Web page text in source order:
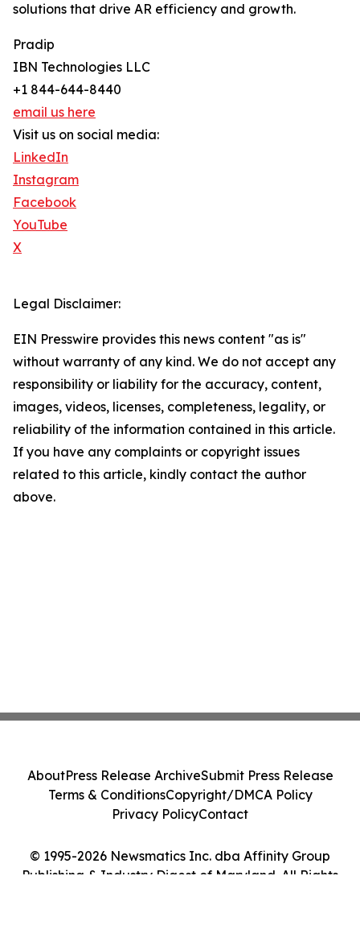
solutions that drive AR efficiency and growth.
Pradip
IBN Technologies LLC
+1 844-644-8440
email us here
Visit us on social media:
LinkedIn
Instagram
Facebook
YouTube
X
Legal Disclaimer:
EIN Presswire provides this news content "as is"
without warranty of any kind. We do not accept any
responsibility or liability for the accuracy, content,
images, videos, licenses, completeness, legality, or
reliability of the information contained in this article.
If you have any complaints or copyright issues
related to this article, kindly contact the author
above.
© 1995-2026 Newsmatics Inc. dba Affinity Group
Publishing & Industry Digest of Maryland. All Rights
AboutPress Release ArchiveSubmit Press Release
Terms & ConditionsCopyright/DMCA Policy
Privacy PolicyContact